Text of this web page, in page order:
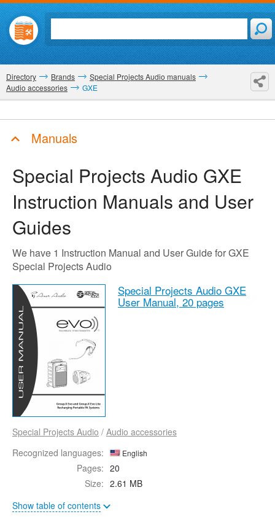
Directory Brands
Special Projects Audio manuals
Audio accessories
GXE
Manuals
Special Projects Audio GXE
Instruction Manuals and User
Guides
We have 1 Instruction Manual and User Guide for GXE
Special Projects Audio
Special Projects Audio GXE
User Manual, 20 pages
Special Projects Audio / Audio accessories
Recognized languages:
English
Pages: 20
Size: 2.61 MB
Show table of contents